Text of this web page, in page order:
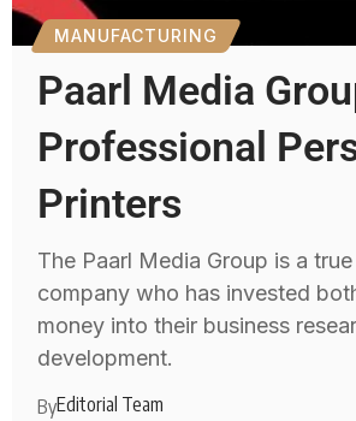
MANUFACTURING
Paarl Media
Professional
Printers
The Paarl Media Group is a
company who has invested
money into their business
development.
ByEditorial Team